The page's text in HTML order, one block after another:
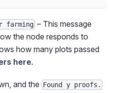
farming – This message
the node responds to
how many plots passed
here.
and the Found y proofs.